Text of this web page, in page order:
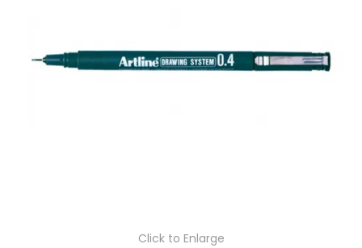
FEATURED
Click to Enlarge